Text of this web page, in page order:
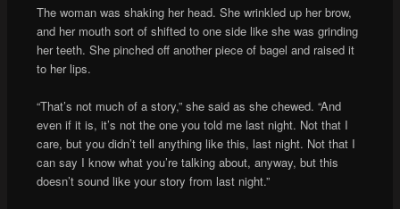
The woman was shaking her head. She wrinkled up her brow,
and her mouth sort of shifted to one side like she was grinding
her teeth. She pinched off another piece of bagel and raised it
to her lips.
“That’s not much of a story,” she said as she chewed. “And
even if it is, it’s not the one you told me last night. Not that I
care, but you didn’t tell anything like this, last night. Not that I
can say I know what you’re talking about, anyway, but this
doesn’t sound like your story from last night.”